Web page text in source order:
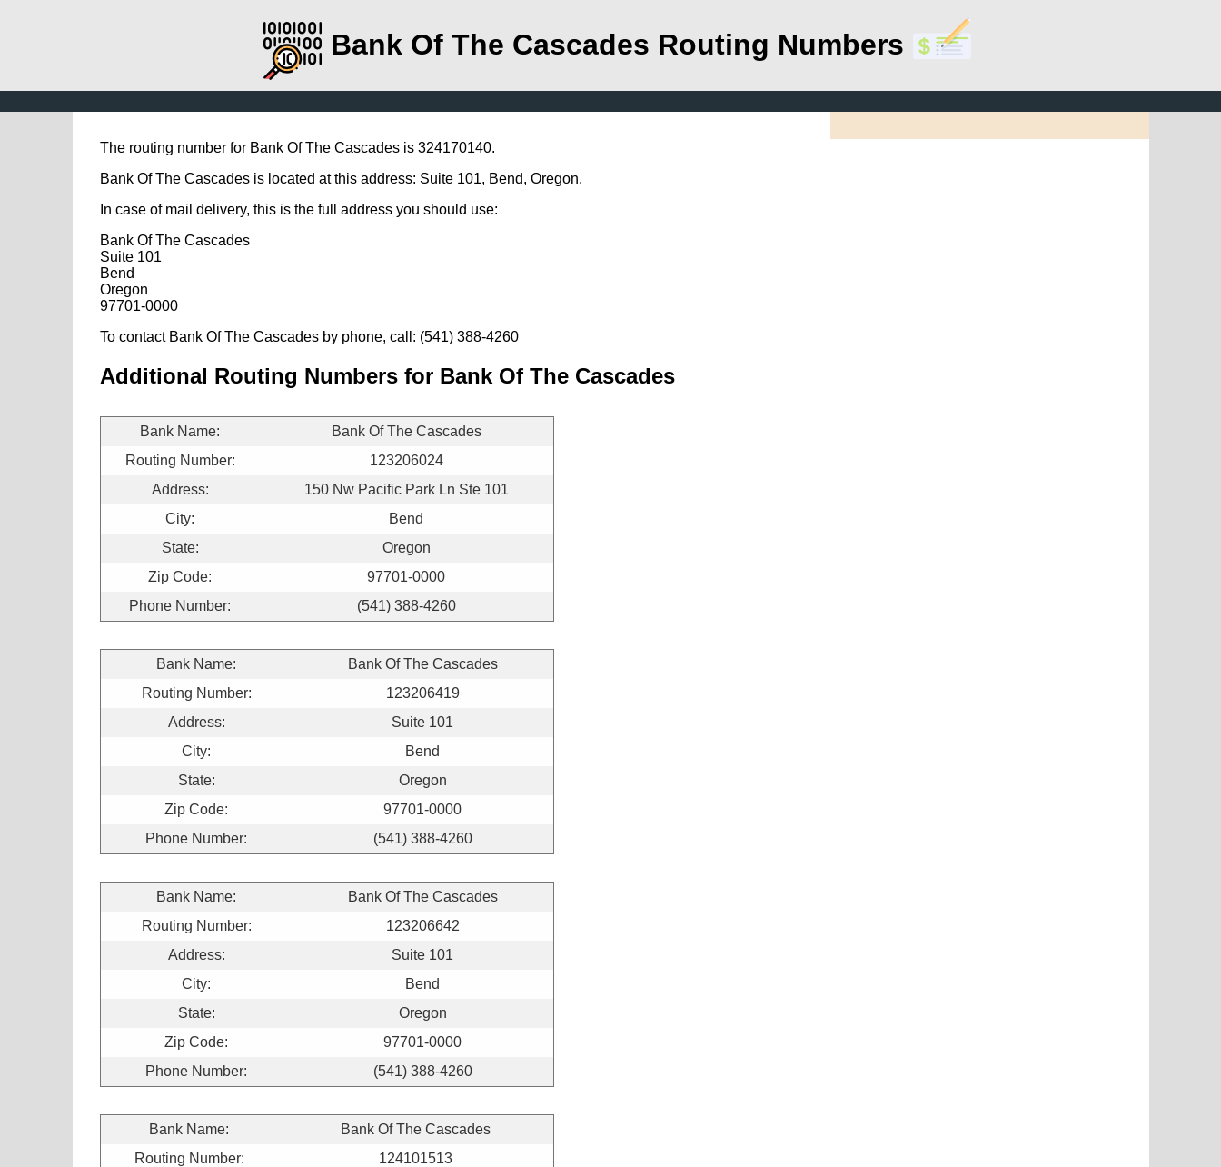
Bank Of The Cascades Routing Numbers
The routing number for Bank Of The Cascades is 324170140.
Bank Of The Cascades is located at this address: Suite 101, Bend, Oregon.
In case of mail delivery, this is the full address you should use:
Bank Of The Cascades
Suite 101
Bend
Oregon
97701-0000
To contact Bank Of The Cascades by phone, call: (541) 388-4260
Additional Routing Numbers for Bank Of The Cascades
Bank Name:
Bank Of The Cascades
Routing Number:
123206024
Address:
150 Nw Pacific Park Ln Ste 101
City:
Bend
State:
Oregon
Zip Code:
97701-0000
Phone Number:
(541) 388-4260
Bank Name:
Bank Of The Cascades
Routing Number:
123206419
Address:
Suite 101
City:
Bend
State:
Oregon
Zip Code:
97701-0000
Phone Number:
(541) 388-4260
Bank Name:
Bank Of The Cascades
Routing Number:
123206642
Address:
Suite 101
City:
Bend
State:
Oregon
Zip Code:
97701-0000
Phone Number:
(541) 388-4260
Bank Name:
Bank Of The Cascades
Routing Number:
124101513